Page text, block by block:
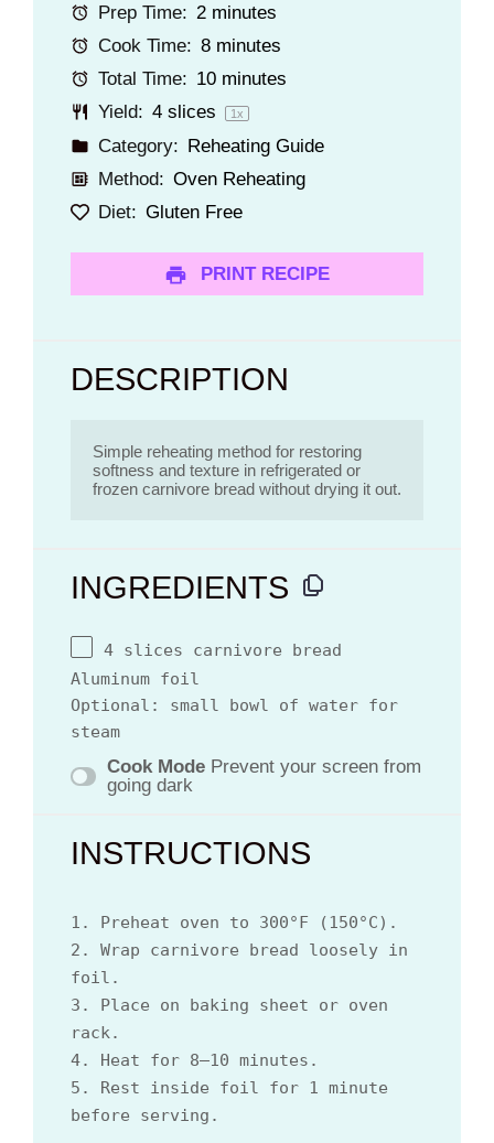
Prep Time: 2 minutes
Cook Time: 8 minutes
Total Time: 10 minutes
Yield: 4slices 1x
Category: Reheating Guide
Method: Oven Reheating
Diet: Gluten Free
PRINT RECIPE
DESCRIPTION
Simple reheating method for restoring
softness and texture in refrigerated or
INGREDIENTS
4 slices carnivore bread
Aluminum foil
Optional: small bowl of water for
steam
Cook Mode Prevent your screen from
going dark
INSTRUCTIONS
1. Preheat oven to 300°F (150°C).
2. Wrap carnivore bread loosely in
foil.
3. Place on baking sheet or oven
rack.
4. Heat for 8–10 minutes.
5. Rest inside foil for 1 minute
before serving.